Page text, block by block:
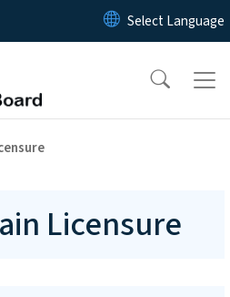
Skip to main content
Licensure